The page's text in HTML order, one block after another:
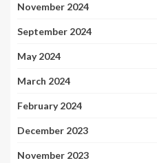
November 2024
September 2024
May 2024
March 2024
February 2024
December 2023
November 2023